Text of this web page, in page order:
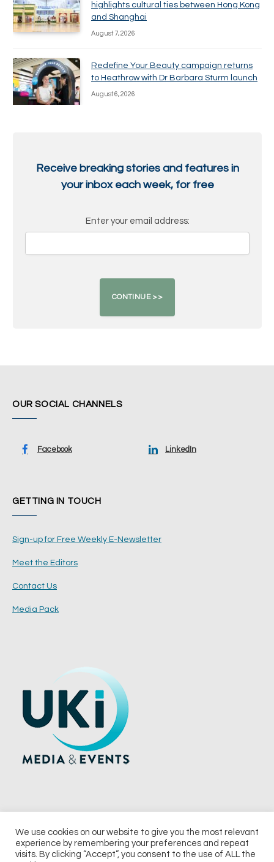
highlights cultural ties between Hong Kong
and Shanghai
August 7, 2026
Redefine Your Beauty campaign returns
to Heathrow with Dr Barbara Sturm launch
August 6, 2026
Receive breaking stories and features in
your inbox each week, for free
Enter your email address:
OUR SOCIAL CHANNELS
Facebook LinkedIn
GETTING IN TOUCH
Sign-up for Free Weekly E-Newsletter
Meet the Editors
Contact Us
Media Pack
© 2026 UKi Media & Events a division of UKIP Media & Events Ltd
We use cookies on our website to give you the most relevant
experience by remembering your preferences and repeat
visits. By clicking “Accept”, you consent to the use of ALL the